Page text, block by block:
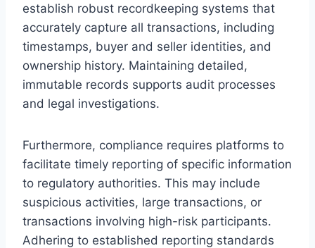
establish robust recordkeeping systems that
accurately capture all transactions, including
timestamps, buyer and seller identities, and
ownership history. Maintaining detailed,
immutable records supports audit processes
and legal investigations.
Furthermore, compliance requires platforms to
facilitate timely reporting of specific information
to regulatory authorities. This may include
suspicious activities, large transactions, or
transactions involving high-risk participants.
Adhering to established reporting standards